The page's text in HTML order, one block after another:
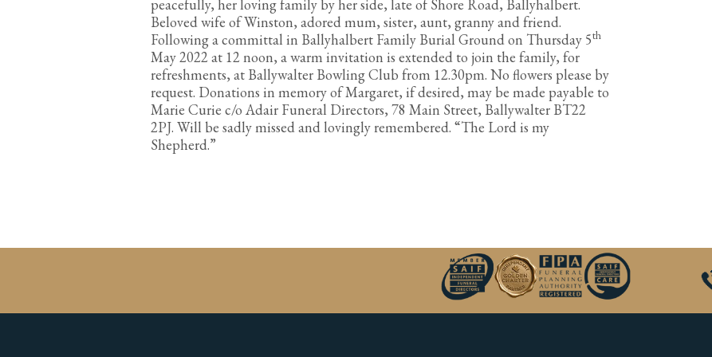
peacefully, her loving family by her side, late of Shore Road, Ballyhalbert.
Beloved wife of Winston, adored mum, sister, aunt, granny and friend.
Following a committal in Ballyhalbert Family Burial Ground on Thursday 5th
May 2022 at 12 noon, a warm invitation is extended to join the family, for
refreshments, at Ballywalter Bowling Club from 12.30pm. No flowers please by
request. Donations in memory of Margaret, if desired, may be made payable to
Marie Curie c/o Adair Funeral Directors, 78 Main Street, Ballywalter BT22
2PJ. Will be sadly missed and lovingly remembered. “The Lord is my
Shepherd.”